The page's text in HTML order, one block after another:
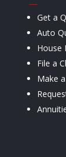
—
Get a
Auto
House
File a
Make